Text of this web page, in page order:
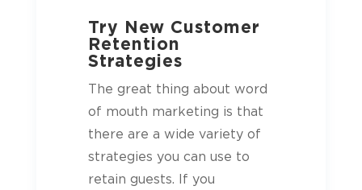
Try New Customer
Retention
Strategies
The great thing about word
of mouth marketing is that
there are a wide variety of
strategies you can use to
retain guests. If you